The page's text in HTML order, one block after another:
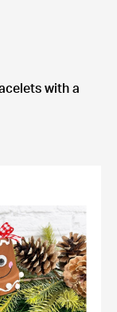
with a